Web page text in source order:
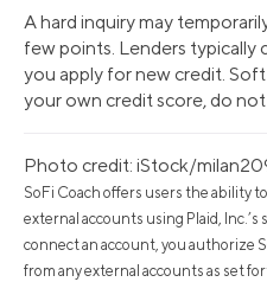
A hard inquiry may
few points. Lenders typically
you apply for new credit.
your own credit score, do
Photo credit: iStock/
SoFi Coach offers users the ability
external accounts using Plaid,
connect an account, you authorize
from any external accounts as set